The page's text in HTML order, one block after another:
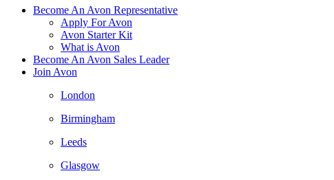
Become An Avon Representative
Apply For Avon
Avon Starter Kit
What is Avon
Become An Avon Sales Leader
Join Avon
London
Birmingham
Leeds
Glasgow